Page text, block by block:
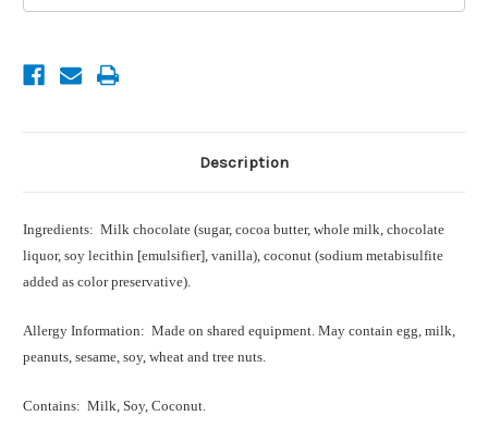
Description
Ingredients: Milk chocolate (sugar, cocoa butter, whole milk, chocolate
liquor, soy lecithin [emulsifier], vanilla), coconut (sodium metabisulfite
added as color preservative).
Allergy Information: Made on shared equipment. May contain egg, milk,
peanuts, sesame, soy, wheat and tree nuts.
Contains: Milk, Soy, Coconut.